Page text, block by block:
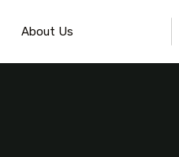
About Us